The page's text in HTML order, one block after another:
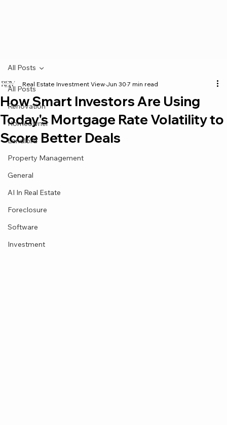
All Posts
Renovation
Homeowner
Landlord
Property Management
General
AI In Real Estate
Foreclosure
Software
Investment
All Posts
How Smart Investors Are Using
Today's Mortgage Rate Volatility to
Score Better Deals
Real Estate Investment View Jun 30 7 min read